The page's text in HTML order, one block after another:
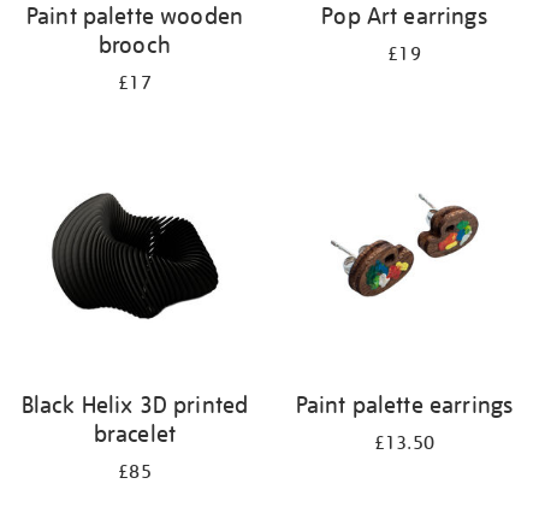
Paint palette wooden
brooch
£17
Pop Art earrings
£19
Black Helix 3D printed
bracelet
£85
Paint palette earrings
£13.50